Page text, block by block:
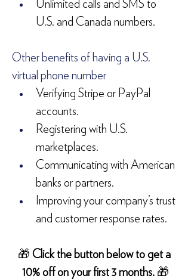
Unlimited calls and SMS to
U.S. and Canada numbers.
Other benefits of having a U.S.
virtual phone number
Verifying Stripe or PayPal
accounts.
Registering with U.S.
marketplaces.
Communicating with American
banks or partners.
Improving your company’s trust
and customer response rates.
🎁 Click the button below to get a
10% off on your first 3 months. 🎁